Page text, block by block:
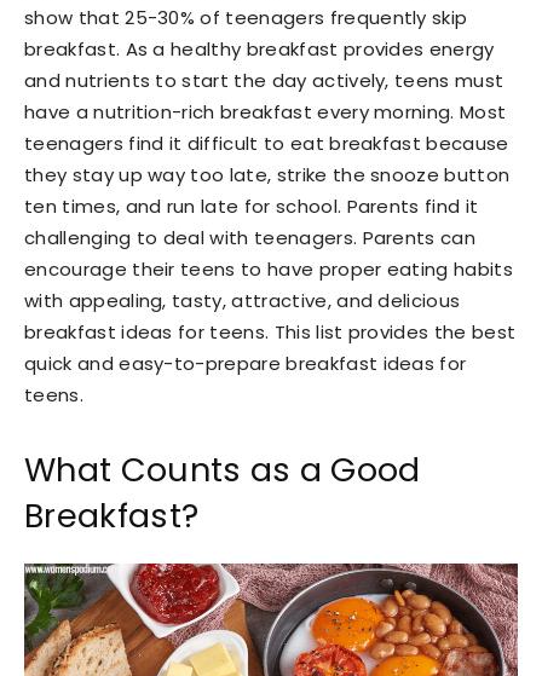
show that 25-30% of teenagers frequently skip
breakfast. As a healthy breakfast provides energy
and nutrients to start the day actively, teens must
have a nutrition-rich breakfast every morning. Most
teenagers find it difficult to eat breakfast because
they stay up way too late, strike the snooze button
ten times, and run late for school. Parents find it
challenging to deal with teenagers. Parents can
encourage their teens to have proper eating habits
with appealing, tasty, attractive, and delicious
breakfast ideas for teens. This list provides the best
quick and easy-to-prepare breakfast ideas for
teens.
What Counts as a Good
Breakfast?